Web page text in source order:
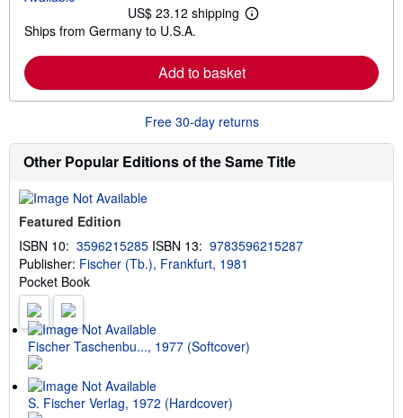
US$ 23.12 shipping
L
r
o
e
a
o
p
Ships from Germany to U.S.A.
Add to basket
Free 30-day returns
Other Popular Editions of the Same Title
Featured Edition
ISBN 10: 3596215285 ISBN 13: 9783596215287
Publisher: Fischer (Tb.), Frankfurt, 1981
Pocket Book
Fischer Taschenbu..., 1977 (Softcover)
S. Fischer Verlag, 1972 (Hardcover)